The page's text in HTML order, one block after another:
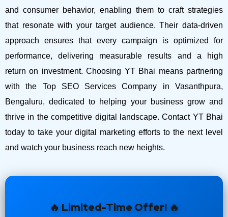
and consumer behavior, enabling them to craft strategies
that resonate with your target audience. Their data-driven
approach ensures that every campaign is optimized for
performance, delivering measurable results and a high
return on investment.Choosing YT Bhai means partnering
with the Top SEO Services Company in Vasanthpura,
Bengaluru, dedicated to helping your business grow and
thrive in the competitive digital landscape. Contact YT Bhai
today to take your digital marketing efforts to the next level
and watch your business reach new heights.
🔥 Limited-Time Offer! 🔥